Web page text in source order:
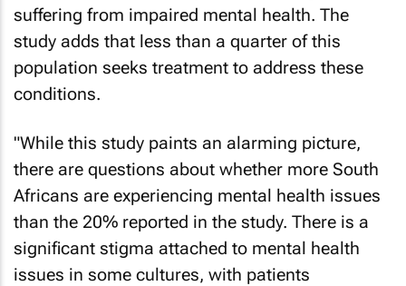
suffering from impaired mental health. The
study adds that less than a quarter of this
population seeks treatment to address these
conditions.
"While this study paints an alarming picture,
there are questions about whether more South
Africans are experiencing mental health issues
than the 20% reported in the study. There is a
significant stigma attached to mental health
issues in some cultures, with patients